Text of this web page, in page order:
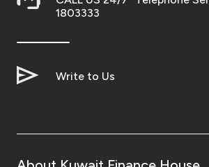
1803333
Write to Us